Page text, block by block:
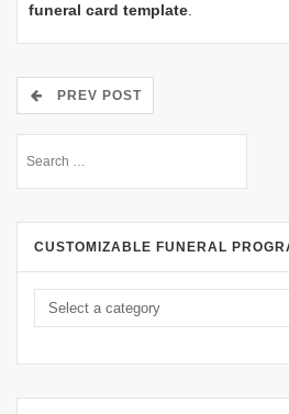
funeral card template.
PREV POST
CUSTOMIZABLE FUNERAL